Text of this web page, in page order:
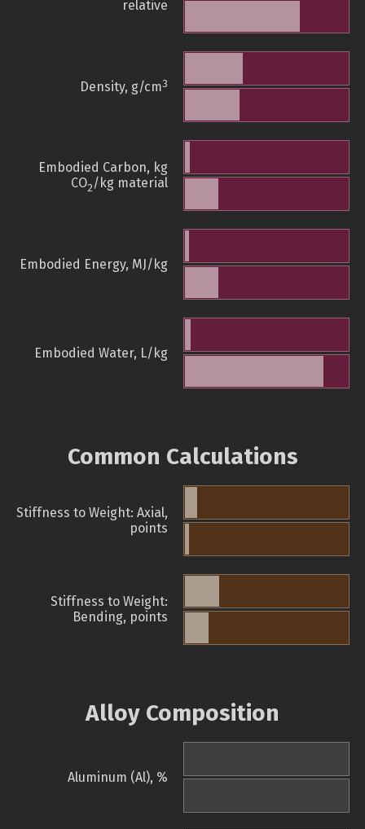
relative
Density, g/cm3
Embodied Carbon, kg
CO2/kg material
Embodied Energy, MJ/kg
Embodied Water, L/kg
Common Calculations
Stiffness to Weight: Axial,
points
Stiffness to Weight:
Bending, points
Alloy Composition
Aluminum (Al), %